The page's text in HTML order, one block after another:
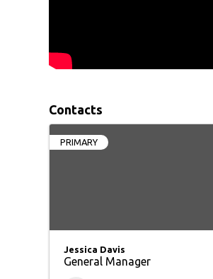
Contacts
PRIMARY
Jessica Davis
General Manager